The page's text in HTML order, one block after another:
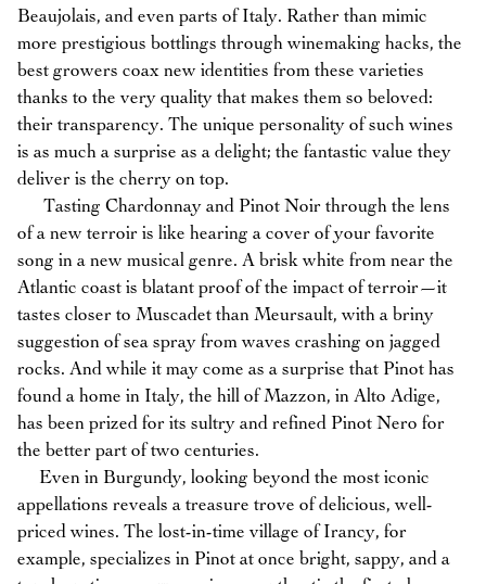
Beaujolais, and even parts of Italy. Rather than mimic
more prestigious bottlings through winemaking hacks, the
best growers coax new identities from these varieties
thanks to the very quality that makes them so beloved:
their transparency. The unique personality of such wines
is as much a surprise as a delight; the fantastic value they
deliver is the cherry on top.
Tasting Chardonnay and Pinot Noir through the lens
of a new terroir is like hearing a cover of your favorite
song in a new musical genre. A brisk white from near the
Atlantic coast is blatant proof of the impact of terroir—it
tastes closer to Muscadet than Meursault, with a briny
suggestion of sea spray from waves crashing on jagged
rocks. And while it may come as a surprise that Pinot has
found a home in Italy, the hill of Mazzon, in Alto Adige,
has been prized for its sultry and refined Pinot Nero for
the better part of two centuries.
Even in Burgundy, looking beyond the most iconic
appellations reveals a treasure trove of delicious, well-
priced wines. The lost-in-time village of Irancy, for
example, specializes in Pinot at once bright, sappy, and a